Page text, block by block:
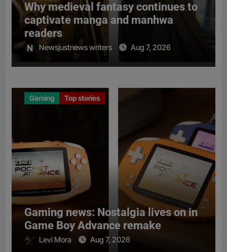
Why medieval fantasy continues to
captivate manga and manhwa
readers
Newsjustnews writers Aug 7, 2026
Gaming Top stories
Gaming news: Nostalgia lives on in
Game Boy Advance remake
Levi Mora Aug 7, 2026